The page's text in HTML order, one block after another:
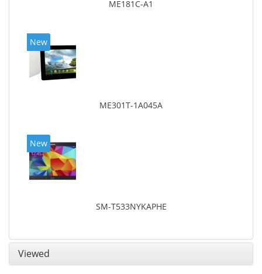
ME181C-A1
New
ME301T-1A045A
New
SM-T533NYKAPHE
Viewed